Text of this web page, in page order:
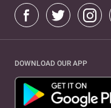
DOWNLOAD OUR APP